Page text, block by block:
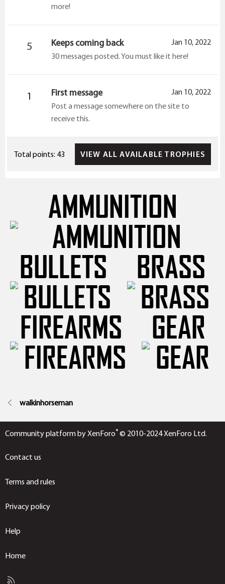
more!
5 Jan 10, 2022
Keeps coming back
30 messages posted. You must like it here!
1 Jan 10, 2022
First message
Post a message somewhere on the site to
receive this.
Total points: 43 VIEW ALL AVAILABLE TROPHIES
AMMUNITION
BULLETS
BRASS
FIREARMS
GEAR
walkinhorseman
Community platform by XenForo® © 2010-2024 XenForo Ltd.
Contact us
Terms and rules
Privacy policy
Help
Home
R